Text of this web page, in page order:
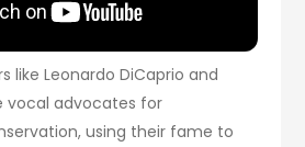
like Leonardo DiCaprio and
vocal advocates for
using their fame to